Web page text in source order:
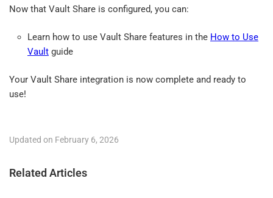
Now that Vault Share is configured, you can:
Learn how to use Vault Share features in the How to Use
Vault guide
Your Vault Share integration is now complete and ready to
use!
Updated on February 6, 2026
Related Articles